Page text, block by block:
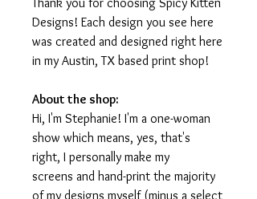
Designs! Each design you see here
was created and designed right here
in my Austin, TX based print shop!
About the shop:
Hi, I'm Stephanie! I'm a one-woman
show which means, yes, that's
right, I personally make my
screens and hand-print the majority
of my designs myself (minus a select